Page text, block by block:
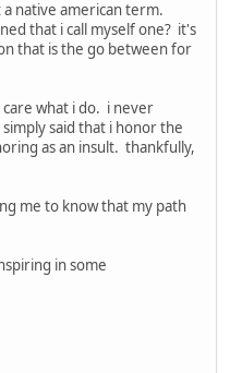
native american term.
that i call myself one? it's
that is the go between for
what i do. i never
said that i honor the
as an insult. thankfully,
me to know that my path
in some